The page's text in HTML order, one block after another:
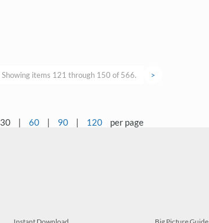
Showing items 121 through 150 of 566. >
30 | 60 | 90 | 120 per page